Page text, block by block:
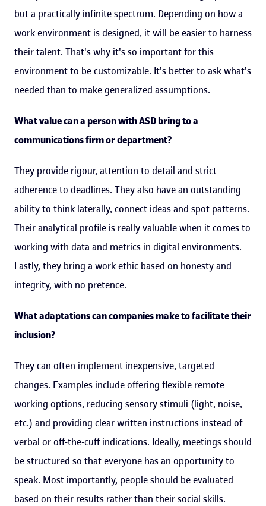
but a practically infinite spectrum. Depending on how a
work environment is designed, it will be easier to harness
their talent. That's why it's so important for this
environment to be customizable. It's better to ask what's
needed than to make generalized assumptions.
What value can a person with ASD bring to a
communications firm or department?
They provide rigour, attention to detail and strict
adherence to deadlines. They also have an outstanding
ability to think laterally, connect ideas and spot patterns.
Their analytical profile is really valuable when it comes to
working with data and metrics in digital environments.
Lastly, they bring a work ethic based on honesty and
integrity, with no pretence.
What adaptations can companies make to facilitate their
inclusion?
They can often implement inexpensive, targeted
changes. Examples include offering flexible remote
working options, reducing sensory stimuli (light, noise,
etc.) and providing clear written instructions instead of
verbal or off-the-cuff indications. Ideally, meetings should
be structured so that everyone has an opportunity to
speak. Most importantly, people should be evaluated
based on their results rather than their social skills.